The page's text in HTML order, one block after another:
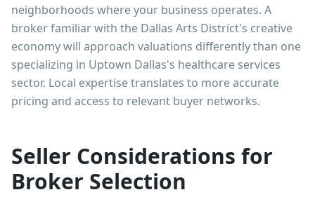
neighborhoods where your business operates. A
broker familiar with the Dallas Arts District's creative
economy will approach valuations differently than one
specializing in Uptown Dallas's healthcare services
sector. Local expertise translates to more accurate
pricing and access to relevant buyer networks.
Seller Considerations for
Broker Selection